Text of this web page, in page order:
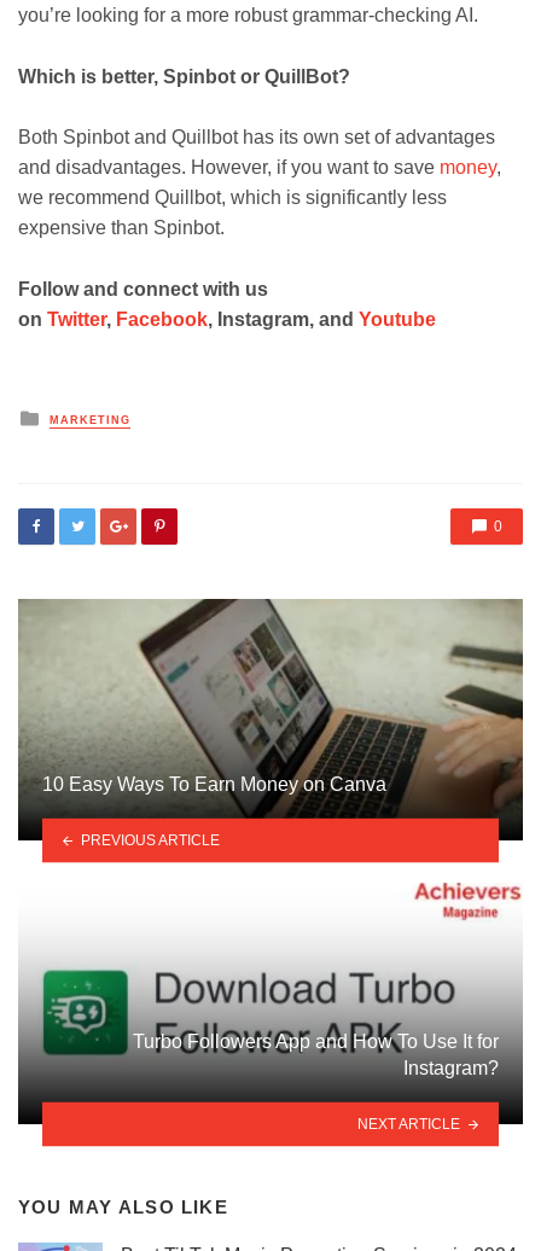
you’re looking for a more robust grammar-checking AI.
Which is better, Spinbot or QuillBot?
Both Spinbot and Quillbot has its own set of advantages
and disadvantages. However, if you want to save money,
we recommend Quillbot, which is significantly less
expensive than Spinbot.
Follow and connect with us
on Twitter, Facebook, Instagram, and Youtube
Posted
in
MARKETING
0
10 Easy Ways To Earn Money on Canva
PREVIOUS ARTICLE
Turbo Followers App and How To Use It for
Instagram?
NEXT ARTICLE
YOU MAY ALSO LIKE